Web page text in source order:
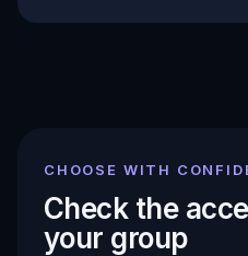
CHOOSE WITH
Check the
your group